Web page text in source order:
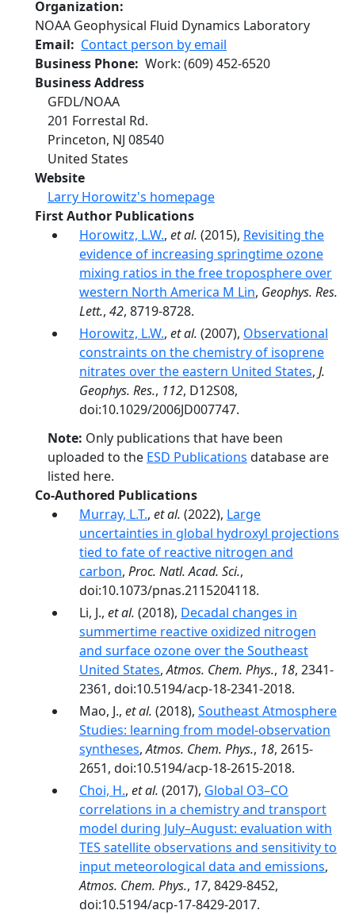
Organization
NOAA Geophysical Fluid Dynamics Laboratory
Email
Contact person by email
Business Phone Work: (609) 452-6520
Business Address
GFDL/NOAA
201 Forrestal Rd.
Princeton, NJ 08540
United States
Website
Larry Horowitz's homepage
First Author Publications
Horowitz, L.W., et al. (2015), Revisiting the
evidence of increasing springtime ozone
mixing ratios in the free troposphere over
western North America M Lin, Geophys. Res.
Lett., 42, 8719-8728.
Horowitz, L.W., et al. (2007), Observational
constraints on the chemistry of isoprene
nitrates over the eastern United States, J.
Geophys. Res., 112, D12S08,
doi:10.1029/2006JD007747.
Note: Only publications that have been
uploaded to the ESD Publications database are
listed here.
Co-Authored Publications
Murray, L.T., et al. (2022), Large
uncertainties in global hydroxyl projections
tied to fate of reactive nitrogen and
carbon, Proc. Natl. Acad. Sci.,
doi:10.1073/pnas.2115204118.
Li, J., et al. (2018), Decadal changes in
summertime reactive oxidized nitrogen
and surface ozone over the Southeast
United States,Atmos. Chem. Phys., 18, 2341-
2361, doi:10.5194/acp-18-2341-2018.
Mao, J., et al. (2018), Southeast Atmosphere
Studies: learning from model-observation
syntheses,Atmos. Chem. Phys., 18, 2615-
2651, doi:10.5194/acp-18-2615-2018.
Choi, H., et al. (2017), Global O3–CO
correlations in a chemistry and transport
model during July–August: evaluation with
TES satellite observations and sensitivity to
input meteorological data and emissions,
Atmos. Chem. Phys., 17, 8429-8452,
doi:10.5194/acp-17-8429-2017.